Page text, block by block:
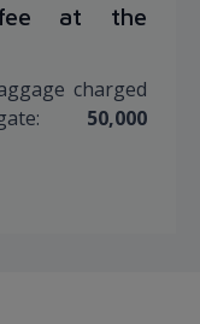
fee at the
charged
50,000